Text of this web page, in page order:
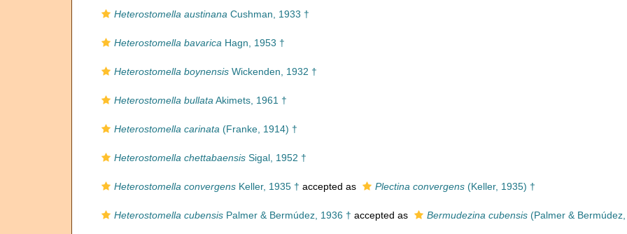
Heterostomella austinana Cushman, 1933 †
Heterostomella bavarica Hagn, 1953 †
Heterostomella boynensis Wickenden, 1932 †
Heterostomella bullata Akimets, 1961 †
Heterostomella carinata (Franke, 1914) †
Heterostomella chettabaensis Sigal, 1952 †
Heterostomella convergens Keller, 1935 † accepted as Plectina convergens (Keller, 1935) †
Heterostomella cubensis Palmer & Bermúdez, 1936 † accepted as Bermudezina cubensis (Palmer &